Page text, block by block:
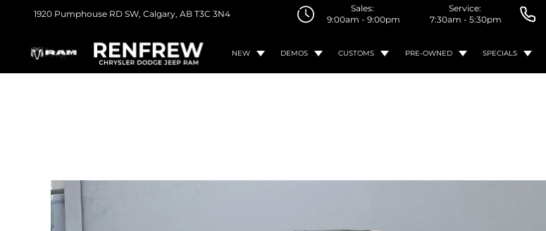
1920 Pumphouse RD SW, Calgary, AB T3C 3N4
Sales:
9:00am - 9:00pm
Service:
7:30am - 5:30pm
NEW DEMOS CUSTOMS PRE-OWNED SPECIALS